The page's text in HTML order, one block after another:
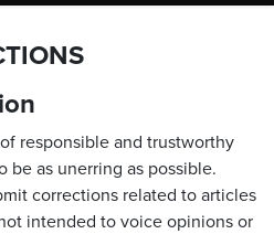
responsible and trustworthy
be as unerring as possible.
corrections related to articles
intended to voice opinions or